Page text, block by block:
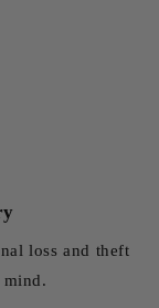
loss and theft
mind.